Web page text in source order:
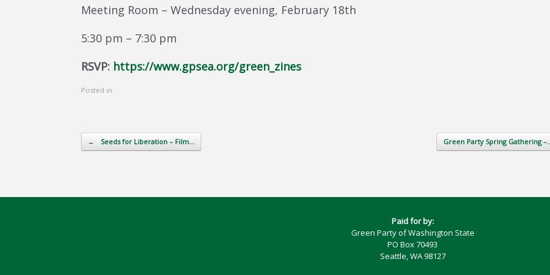
Meeting Room – Wednesday evening, February 18th
5:30 pm – 7:30 pm
RSVP: https://www.gpsea.org/green_zines
Posted in .
Post navigation
← Seeds for Liberation – Film… Green Party Spring Gathering
Paid for by:
Green Party of Washington State
PO Box 70493
Seattle, WA 98127